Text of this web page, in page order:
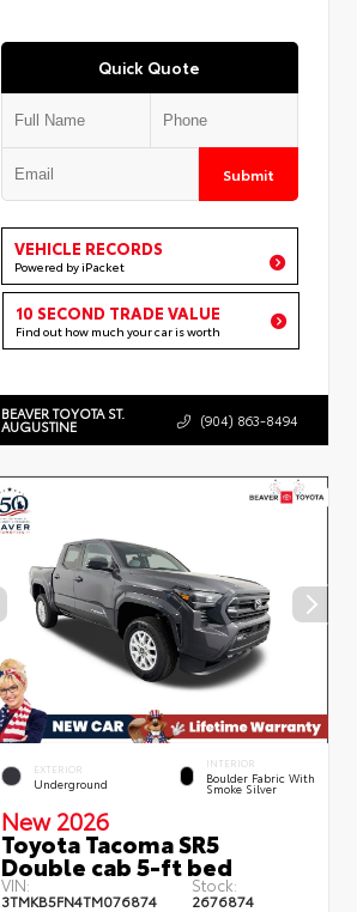
Quick Quote
Submit
VEHICLE RECORDS
Powered by iPacket
10 SECOND TRADE VALUE
Find out how much your car is worth
BEAVER TOYOTA ST.
AUGUSTINE (904) 863-8494
EXTERIOR
Underground
INTERIOR
Boulder Fabric With
Smoke Silver
New 2026
Toyota Tacoma SR5
Double cab 5-ft bed
VIN:
3TMKB5FN4TM076874
Stock:
2676874